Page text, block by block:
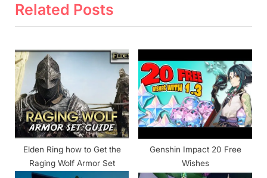
i
s
P
s
t
:
x
o
s
t
:
Related Posts
Elden Ring how to Get the
Raging Wolf Armor Set
Genshin Impact 20 Free
Wishes